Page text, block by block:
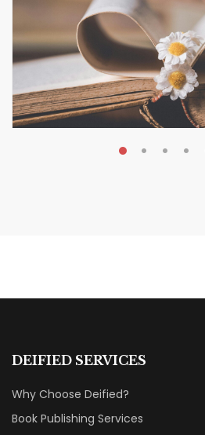
DEIFIED SERVICES
Why Choose Deified?
Book Publishing Services